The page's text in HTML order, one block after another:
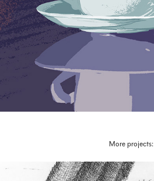
More projects: